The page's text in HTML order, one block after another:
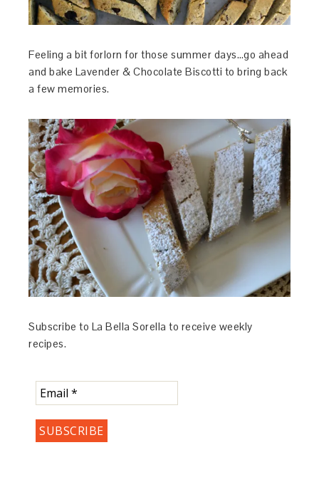
Feeling a bit forlorn for those summer days…go ahead
and bake Lavender & Chocolate Biscotti to bring back
a few memories.
Subscribe to La Bella Sorella to receive weekly
recipes.